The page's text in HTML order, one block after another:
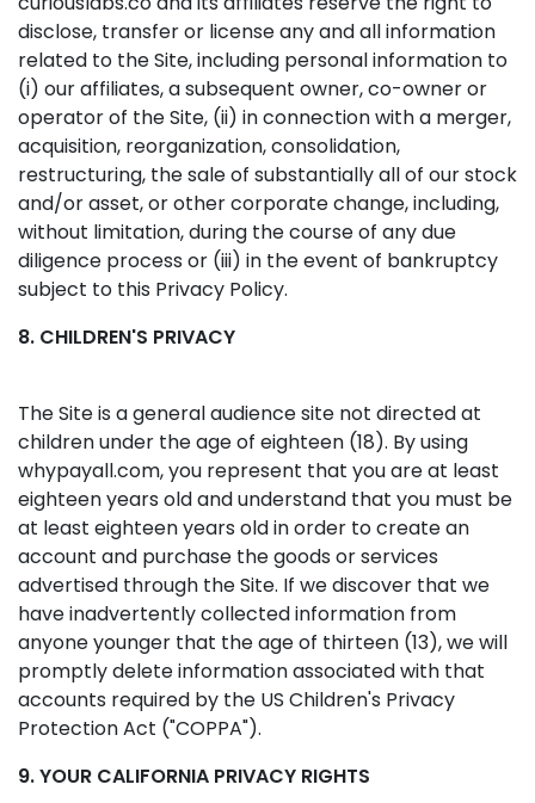
disclose, transfer or license any and all information
related to the Site, including personal information to
(i) our affiliates, a subsequent owner, co-owner or
operator of the Site, (ii) in connection with a merger,
acquisition, reorganization, consolidation,
restructuring, the sale of substantially all of our stock
and/or asset, or other corporate change, including,
without limitation, during the course of any due
diligence process or (iii) in the event of bankruptcy
subject to this Privacy Policy.
8. CHILDREN'S PRIVACY
The Site is a general audience site not directed at
children under the age of eighteen (18). By using
whypayall.com, you represent that you are at least
eighteen years old and understand that you must be
at least eighteen years old in order to create an
account and purchase the goods or services
advertised through the Site. If we discover that we
have inadvertently collected information from
anyone younger that the age of thirteen (13), we will
promptly delete information associated with that
accounts required by the US Children's Privacy
Protection Act ("COPPA").
9. YOUR CALIFORNIA PRIVACY RIGHTS